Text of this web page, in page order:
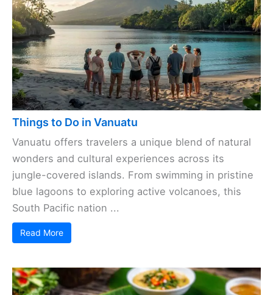
Things to Do in Vanuatu
Vanuatu offers travelers a unique blend of natural
wonders and cultural experiences across its
jungle-covered islands. From swimming in pristine
blue lagoons to exploring active volcanoes, this
South Pacific nation ...
Read More